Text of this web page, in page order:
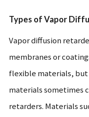
Types of Vapor
Vapor diffusion
membranes or
flexible materials,
materials sometimes
retarders. Materials